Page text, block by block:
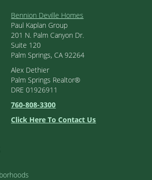
Bennion Deville Homes
Paul Kaplan Group
201 N. Palm Canyon Dr.
Suite 120
Palm Springs, CA 92264
Alex Dethier
Palm Springs Realtor®
DRE 01926911
760-808-3300
Click Here To Contact Us